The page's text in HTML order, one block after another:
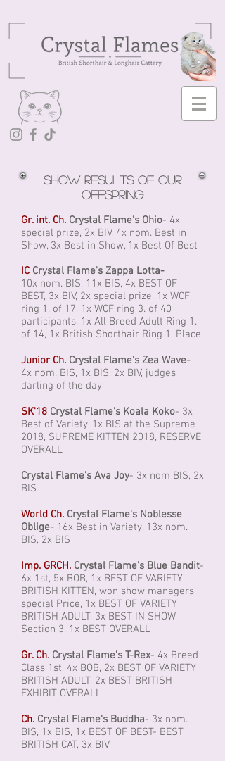
Show results of our
offspring
Gr. int. Ch. Crystal Flame's Ohio- 4x
special prize, 2x BIV, 4x nom. Best in
Show, 3x Best in Show, 1x Best Of Best
IC Crystal Flame's Zappa Lotta-
10x nom. BIS, 11x BIS, 4x BEST OF
BEST, 3x BIV, 2x special prize, 1x WCF
ring 1. of 17, 1x WCF ring 3. of 40
participants, 1x All Breed Adult Ring 1.
of 14, 1x British Shorthair Ring 1. Place
Junior Ch. Crystal Flame's Zea Wave-
4x nom. BIS, 1x BIS, 2x BIV, judges
darling of the day
SK'18 Crystal Flame's Koala Koko- 3x
Best of Variety, 1x BIS at the Supreme
2018, SUPREME KITTEN 2018, RESERVE
OVERALL
Crystal Flame's Ava Joy- 3x nom BIS, 2x
BIS
World Ch. Crystal Flame's Noblesse
Oblige- 16x Best in Variety, 13x nom.
BIS, 2x BIS
Imp. GRCH. Crystal Flame's Blue Bandit-
6x 1st, 5x BOB, 1x BEST OF VARIETY
BRITISH KITTEN, won show managers
special Price, 1x BEST OF VARIETY
BRITISH ADULT, 3x BEST IN SHOW
Section 3, 1x BEST OVERALL
Gr. Ch. Crystal Flame's T-Rex- 4x Breed
Class 1st, 4x BOB, 2x BEST OF VARIETY
BRITISH ADULT, 2x BEST BRITISH
EXHIBIT OVERALL
Ch. Crystal Flame's Buddha- 3x nom.
BIS, 1x BIS, 1x BEST OF BEST- BEST
BRITISH CAT, 3x BIV